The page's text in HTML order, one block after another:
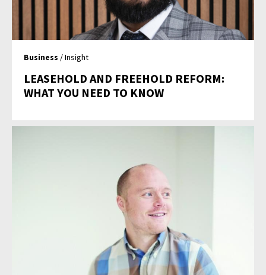
Business / Insight
LEASEHOLD AND FREEHOLD REFORM:
WHAT YOU NEED TO KNOW